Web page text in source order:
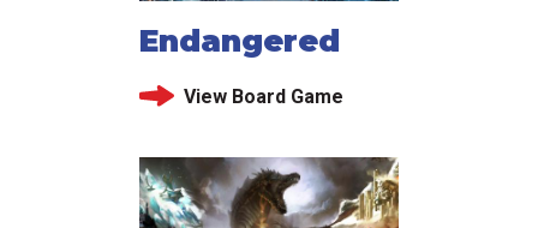
Endangered
View Board Game